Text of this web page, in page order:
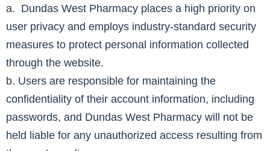
a. Dundas West Pharmacy places a high priority on
user privacy and employs industry-standard security
measures to protect personal information collected
through the website.
b. Users are responsible for maintaining the
confidentiality of their account information, including
passwords, and Dundas West Pharmacy will not be
held liable for any unauthorized access resulting from